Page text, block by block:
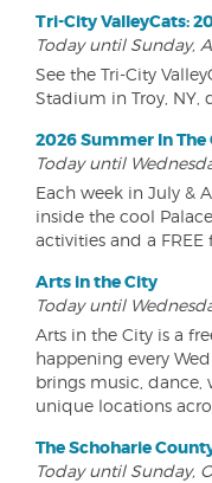
Tri-City ValleyCats:
Today until Sunday,
See the Tri-City
Stadium in Troy, NY,
2026 Summer In The
Today until
Each week in July &
inside the cool
activities and a
Arts in the City
Today until
Arts in the City is a
happening every
brings music, dance,
unique locations
The Schoharie
Today until Sunday,